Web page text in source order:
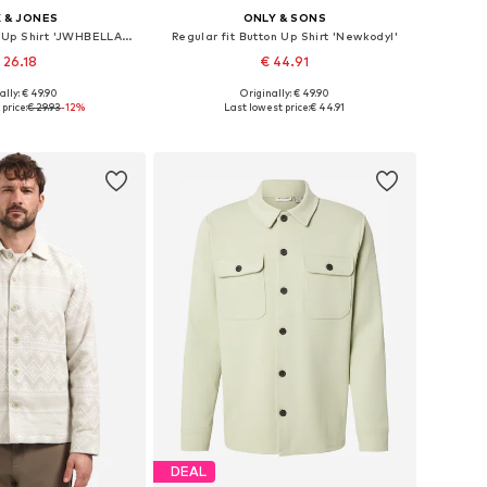
& JONES
Comfort fit Button Up Shirt 'JWHBELLAGIO'
S, M, L, XL
€ 49.90
€ 29.93-12%
ONLY & SONS
Regular fit Button Up Shirt 'Newkodyl'
€ 44.91
+9
Available sizes: XS, S, M, L, XL, XXL
Originally: € 49.90
Last lowest price:€ 44.91
DEAL